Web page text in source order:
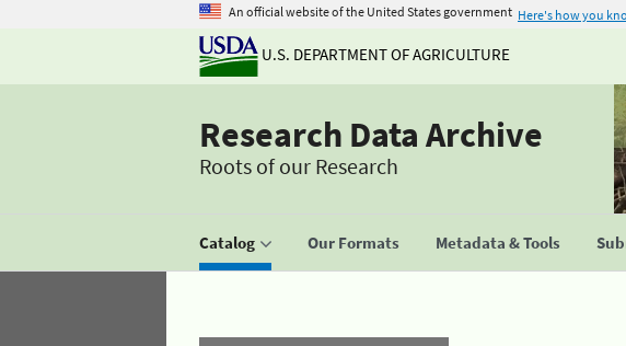
An official website of the United States government Here's how you
U.S. DEPARTMENT OF AGRICULTURE
Research Data Archive
Roots of our Research
Catalog Our Formats Metadata & Tools